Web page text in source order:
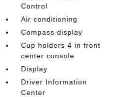
Control
Air conditioning
Compass display
Cup holders 4 in front
center console
Display
Driver Information
Center